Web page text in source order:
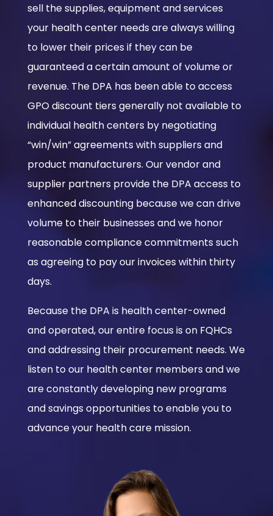
sell the supplies, equipment and services
your health center needs are always willing
to lower their prices if they can be
guaranteed a certain amount of volume or
revenue. The DPA has been able to access
GPO discount tiers generally not available to
individual health centers by negotiating
“win/win” agreements with suppliers and
product manufacturers. Our vendor and
supplier partners provide the DPA access to
enhanced discounting because we can drive
volume to their businesses and we honor
reasonable compliance commitments such
as agreeing to pay our invoices within thirty
days.
Because the DPA is health center-owned
and operated, our entire focus is on FQHCs
and addressing their procurement needs. We
listen to our health center members and we
are constantly developing new programs
and savings opportunities to enable you to
advance your health care mission.